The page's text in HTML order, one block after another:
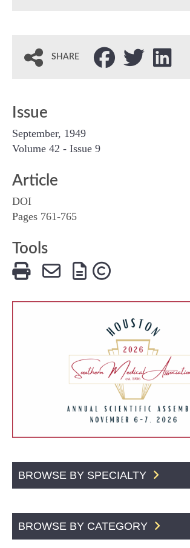
SHARE
Issue
September, 1949
Volume 42 - Issue 9
Article
DOI
Pages 761-765
Tools
BROWSE BY SPECIALTY
BROWSE BY CATEGORY